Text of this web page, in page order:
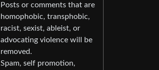
Posts or comments that are
homophobic, transphobic,
racist, sexist, ableist, or
advocating violence will be
removed.
Spam, self promotion,